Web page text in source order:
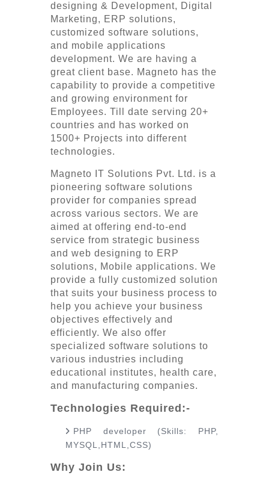
designing & Development, Digital
Marketing, ERP solutions,
customized software solutions,
and mobile applications
development. We are having a
great client base. Magneto has the
capability to provide a competitive
and growing environment for
Employees. Till date serving 20+
countries and has worked on
1500+ Projects into different
technologies.
Magneto IT Solutions Pvt. Ltd. is a
pioneering software solutions
provider for companies spread
across various sectors. We are
aimed at offering end-to-end
service from strategic business
and web designing to ERP
solutions, Mobile applications. We
provide a fully customized solution
that suits your business process to
help you achieve your business
objectives effectively and
efficiently. We also offer
specialized software solutions to
various industries including
educational institutes, health care,
and manufacturing companies.
Technologies Required:-
PHP developer (Skills: PHP,
MYSQL,HTML,CSS)
Why Join Us: